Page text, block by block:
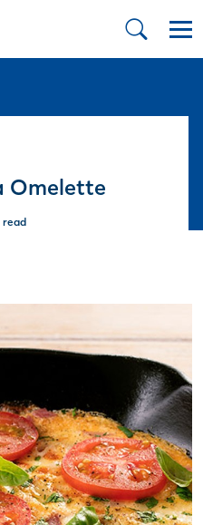
Omelette
read